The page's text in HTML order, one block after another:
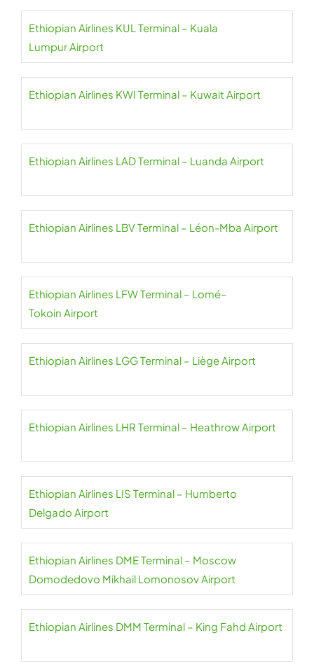
Ethiopian Airlines KUL Terminal – Kuala
Lumpur Airport
Ethiopian Airlines KWI Terminal – Kuwait Airport
Ethiopian Airlines LAD Terminal – Luanda Airport
Ethiopian Airlines LBV Terminal – Léon-Mba Airport
Ethiopian Airlines LFW Terminal – Lomé–
Tokoin Airport
Ethiopian Airlines LGG Terminal – Liège Airport
Ethiopian Airlines LHR Terminal – Heathrow Airport
Ethiopian Airlines LIS Terminal – Humberto
Delgado Airport
Ethiopian Airlines DME Terminal – Moscow
Domodedovo Mikhail Lomonosov Airport
Ethiopian Airlines DMM Terminal – King Fahd Airport